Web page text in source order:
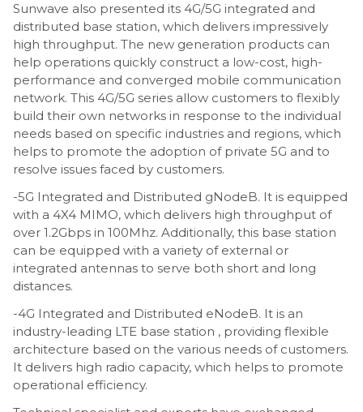
Sunwave also presented its 4G/5G integrated and
distributed base station, which delivers impressively
high throughput. The new generation products can
help operations quickly construct a low-cost, high-
performance and converged mobile communication
network. This 4G/5G series allow customers to flexibly
build their own networks in response to the individual
needs based on specific industries and regions, which
helps to promote the adoption of private 5G and to
resolve issues faced by customers.
-5G Integrated and Distributed gNodeB. It is equipped
with a 4X4 MIMO, which delivers high throughput of
over 1.2Gbps in 100Mhz. Additionally, this base station
can be equipped with a variety of external or
integrated antennas to serve both short and long
distances.
-4G Integrated and Distributed eNodeB. It is an
industry-leading LTE base station , providing flexible
architecture based on the various needs of customers.
It delivers high radio capacity, which helps to promote
operational efficiency.